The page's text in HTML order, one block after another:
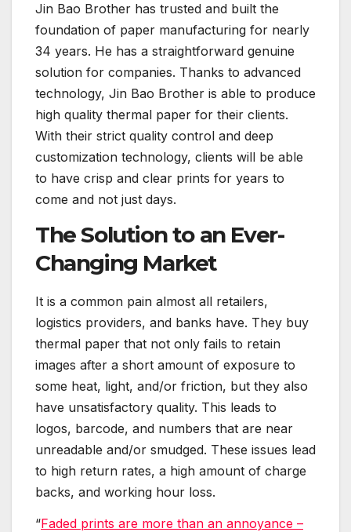
Jin Bao Brother has trusted and built the
foundation of paper manufacturing for nearly
34 years. He has a straightforward genuine
solution for companies. Thanks to advanced
technology, Jin Bao Brother is able to produce
high quality thermal paper for their clients.
With their strict quality control and deep
customization technology, clients will be able
to have crisp and clear prints for years to
come and not just days.
The Solution to an Ever-
Changing Market
It is a common pain almost all retailers,
logistics providers, and banks have. They buy
thermal paper that not only fails to retain
images after a short amount of exposure to
some heat, light, and/or friction, but they also
have unsatisfactory quality. This leads to
logos, barcode, and numbers that are near
unreadable and/or smudged. These issues lead
to high return rates, a high amount of charge
backs, and working hour loss.
“Faded prints are more than an annoyance –